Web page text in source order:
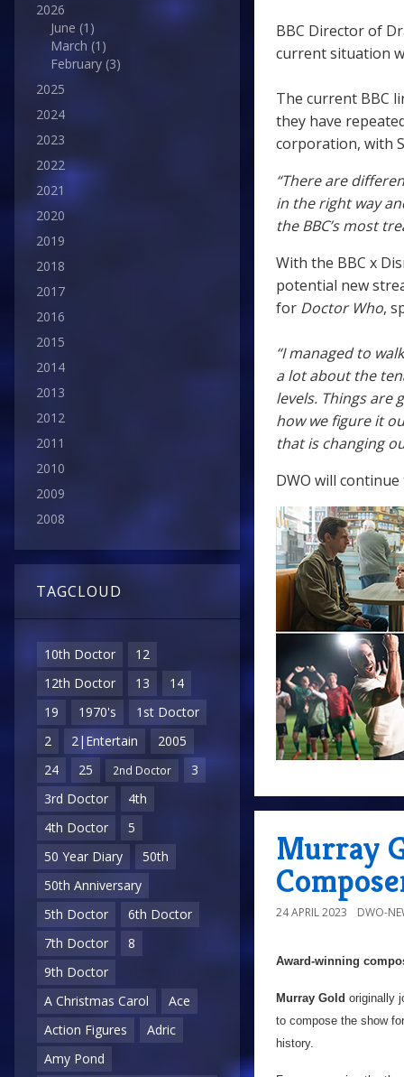
2026
June (1)
March (1)
February (3)
2025
2024
2023
2022
2021
2020
2019
2018
2017
2016
2015
2014
2013
2012
2011
2010
2009
2008
TAGCLOUD
10th Doctor
12
12th Doctor
13
14
19
1970's
1st Doctor
2
2|Entertain
2005
24
25 2nd Doctor
3
3rd Doctor
4th
4th Doctor
5
50 Year Diary
50th
50th Anniversary
5th Doctor
6th Doctor
7th Doctor
8
9th Doctor
A Christmas Carol
Ace
Action Figures
Adric
Amy Pond
BBC Director of
current situation
The current BBC
they have
corporation, with
“There are
in the right way
the BBC’s most
With the BBC x
potential new
for Doctor Who,
“I managed to
a lot about the
levels. Things are
how we figure it
that is changing
DWO will
Murray
24 APRIL 2023 DWO-
Award-winning
Murray Gold originally
to compose the show
history.